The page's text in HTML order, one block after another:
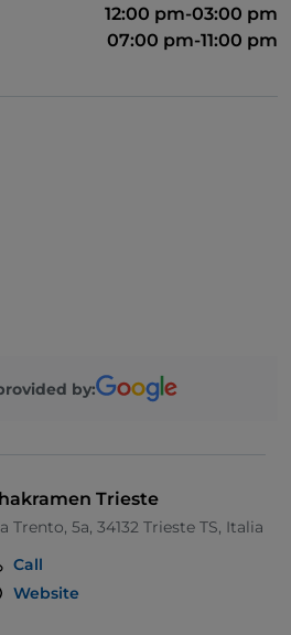
12:00 pm-03:00 pm
07:00 pm-11:00 pm
by:
Trieste
Trento, 5a, 34132 Trieste TS, Italia
Call
Website